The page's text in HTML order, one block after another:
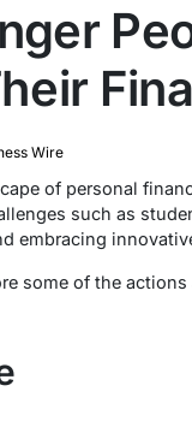
Wire
of personal
such as
embracing
some of the